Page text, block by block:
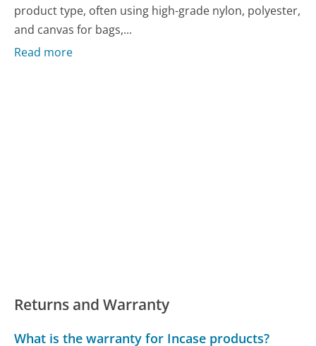
product type, often using high-grade nylon, polyester,
and canvas for bags,...
Read more
Returns and Warranty
What is the warranty for Incase products?